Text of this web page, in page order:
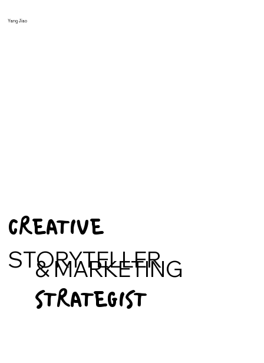
Yang Jiao
CREATIVE
STORYTELLER
& MARKETING
STRATEGIST